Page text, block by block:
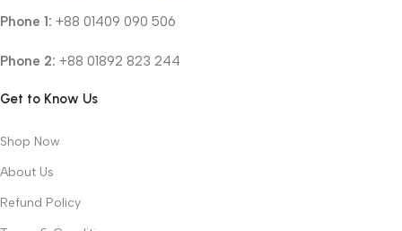
Phone 1: +88 01409 090 506
Phone 2: +88 01892 823 244
Get to Know Us
Shop Now
About Us
Refund Policy